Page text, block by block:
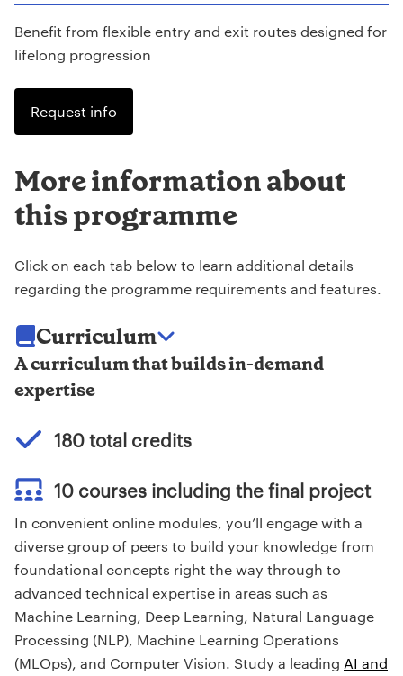
Benefit from flexible entry and exit routes designed for
lifelong progression
Request info
More information about
this programme
Click on each tab below to learn additional details
regarding the programme requirements and features.
Curriculum
A curriculum that builds in-demand
expertise
180 total credits
10 courses including the final project
In convenient online modules, you’ll engage with a
diverse group of peers to build your knowledge from
foundational concepts right the way through to
advanced technical expertise in areas such as
Machine Learning, Deep Learning, Natural Language
Processing (NLP), Machine Learning Operations
(MLOps), and Computer Vision. Study a leading AI and